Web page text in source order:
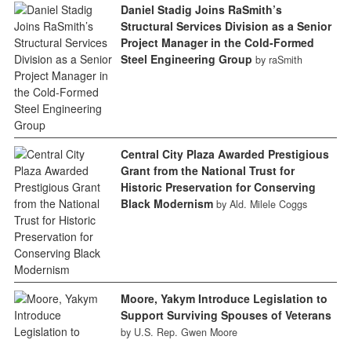
Daniel Stadig Joins RaSmith’s
Structural Services Division as a Senior
Project Manager in the Cold-Formed
Steel Engineering Group by raSmith
Central City Plaza Awarded Prestigious
Grant from the National Trust for
Historic Preservation for Conserving
Black Modernism by Ald. Milele Coggs
Moore, Yakym Introduce Legislation to
Support Surviving Spouses of Veterans
by U.S. Rep. Gwen Moore